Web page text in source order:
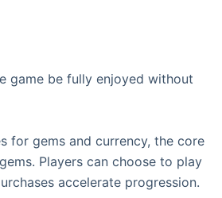
game be fully enjoyed without
for gems and currency, the core
Players can choose to play
accelerate progression.